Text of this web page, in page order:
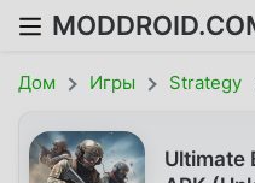
Дом Игры Strategy
Ultimate